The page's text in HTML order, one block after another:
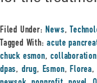
Filed Under:News,
Tagged With:acute
chuck esmon,collaboration
dpas, drug, Esmon,Florea,